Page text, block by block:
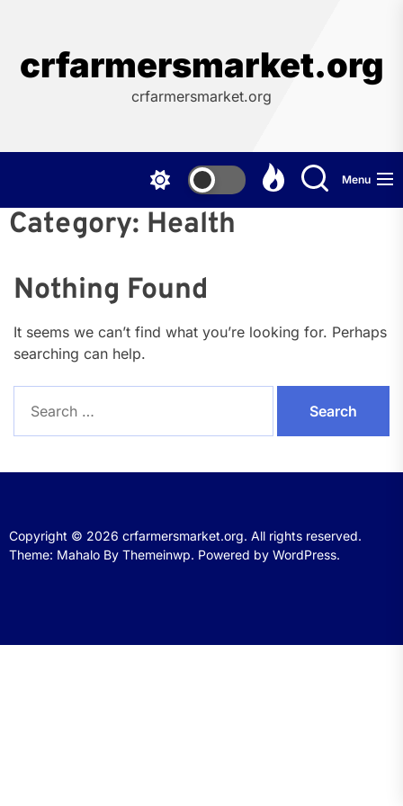
content
crfarmersmarket.org
crfarmersmarket.org
Menu
Category: Health
Nothing Found
It seems we can’t find what you’re looking for. Perhaps
searching can help.
for:
Copyright © 2026 crfarmersmarket.org. All rights reserved.
Theme: Mahalo By Themeinwp. Powered by WordPress.